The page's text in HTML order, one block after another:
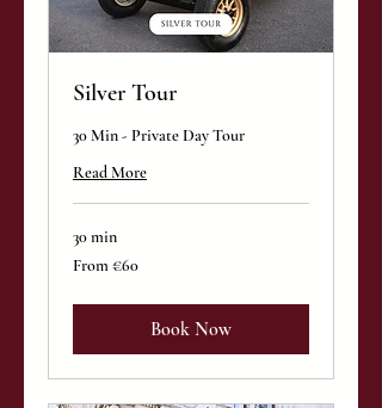
Silver Tour
30 Min - Private Day Tour
Read More
30 min
From
60
From €60
Book Now